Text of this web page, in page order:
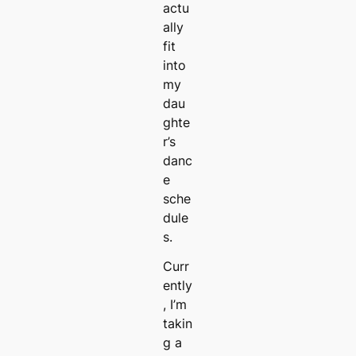
actu
ally
fit
into
my
dau
ghte
r’s
danc
e
sche
dule
s.
Curr
ently
, I’m
takin
g a